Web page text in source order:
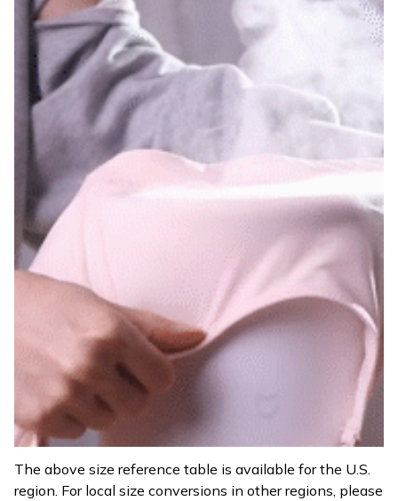
The above size reference table is available for the U.S.
region. For local size conversions in other regions, please